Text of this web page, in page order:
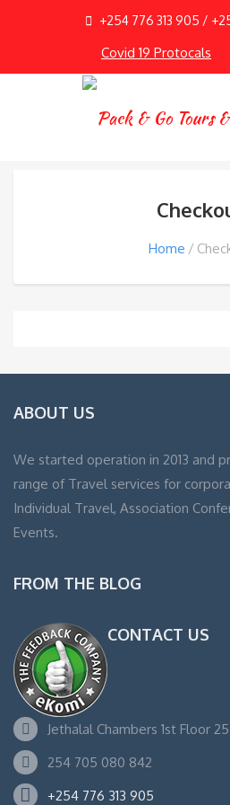
+254 776 313 905 /
Covid 19 Protocals
Home
ABOUT US
We started operation in 2013 and
range of Travel services for
Individual Travel, Association
Events.
FROM THE BLOG
CONTACT US
Jethalal Chambers 1st Floor
254 705 080 842
+254 776 313 905